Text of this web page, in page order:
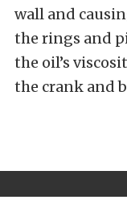
wall and
the rings and
the oil’s
the crank and